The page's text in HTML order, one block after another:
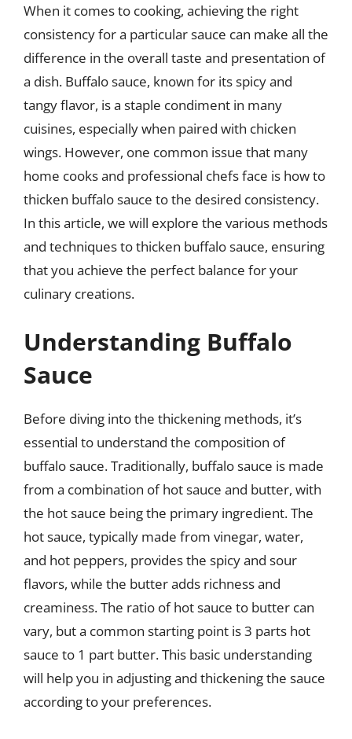
When it comes to cooking, achieving the right
consistency for a particular sauce can make all the
difference in the overall taste and presentation of
a dish. Buffalo sauce, known for its spicy and
tangy flavor, is a staple condiment in many
cuisines, especially when paired with chicken
wings. However, one common issue that many
home cooks and professional chefs face is how to
thicken buffalo sauce to the desired consistency.
In this article, we will explore the various methods
and techniques to thicken buffalo sauce, ensuring
that you achieve the perfect balance for your
culinary creations.
Understanding Buffalo
Sauce
Before diving into the thickening methods, it’s
essential to understand the composition of
buffalo sauce. Traditionally, buffalo sauce is made
from a combination of hot sauce and butter, with
the hot sauce being the primary ingredient. The
hot sauce, typically made from vinegar, water,
and hot peppers, provides the spicy and sour
flavors, while the butter adds richness and
creaminess. The ratio of hot sauce to butter can
vary, but a common starting point is 3 parts hot
sauce to 1 part butter. This basic understanding
will help you in adjusting and thickening the sauce
according to your preferences.